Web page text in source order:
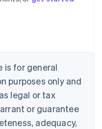
is for general
purposes only and
legal or tax
or guarantee
adequacy,